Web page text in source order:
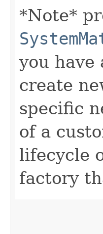
*Note*
you
create
specific
of a
lifecycle
factory